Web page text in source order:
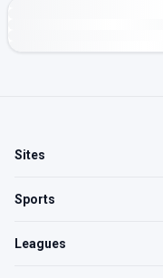
Sites
Sports
Leagues